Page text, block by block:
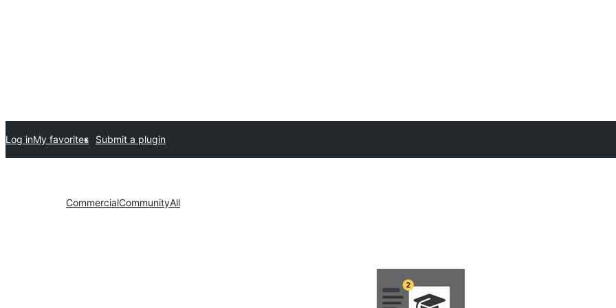
Submit a plugin
My favorites
Log in
All
Community
Commercial